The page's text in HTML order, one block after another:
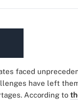
faced
have left
According to